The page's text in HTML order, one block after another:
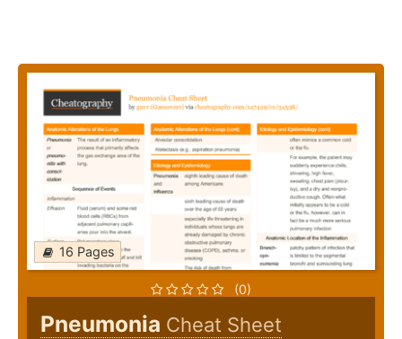
16 Pages
(0)
Pneumonia Cheat Sheet